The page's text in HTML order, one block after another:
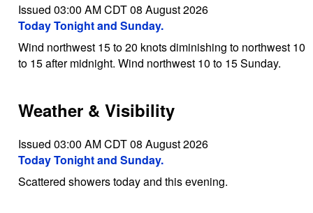
Issued 03:00 AM CDT 08 August 2026
Today Tonight and Sunday.
Wind northwest 15 to 20 knots diminishing to northwest 10
to 15 after midnight. Wind northwest 10 to 15 Sunday.
Weather & Visibility
Issued 03:00 AM CDT 08 August 2026
Today Tonight and Sunday.
Scattered showers today and this evening.